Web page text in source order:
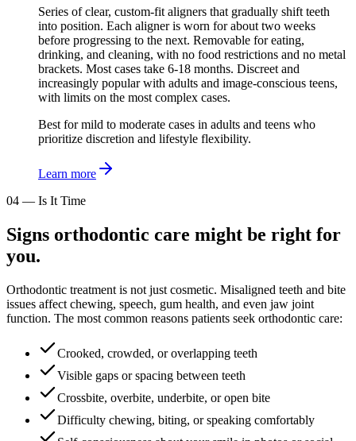
Series of clear, custom-fit aligners that gradually shift teeth
into position. Each aligner is worn for about two weeks
before progressing to the next. Removable for eating,
drinking, and cleaning, with no food restrictions and no metal
brackets. Most cases take 6-18 months. Discreet and
increasingly popular with adults and image-conscious teens,
with limits on the most complex cases.
Best for mild to moderate cases in adults and teens who
prioritize discretion and lifestyle flexibility.
Learn more
04 — Is It Time
Signs orthodontic care might be right for
you.
Orthodontic treatment is not just cosmetic. Misaligned teeth and bite
issues affect chewing, speech, gum health, and even jaw joint
function. The most common reasons patients seek orthodontic care:
Crooked, crowded, or overlapping teeth
Visible gaps or spacing between teeth
Crossbite, overbite, underbite, or open bite
Difficulty chewing, biting, or speaking comfortably